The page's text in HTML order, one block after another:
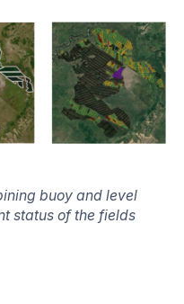
buoy and level
status of the fields